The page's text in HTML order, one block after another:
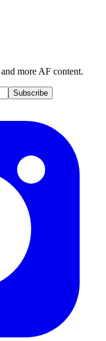
more AF content.
Subscribe